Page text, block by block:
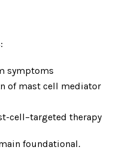
symptoms
of mast cell mediator
cell–targeted therapy
foundational.